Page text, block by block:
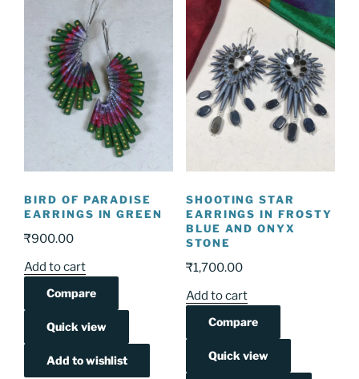
BIRD OF PARADISE
EARRINGS IN GREEN
₹900.00
Add to cart
Compare
Quick view
Add to wishlist
SHOOTING STAR
EARRINGS IN FROSTY
BLUE AND ONYX
STONE
₹1,700.00
Add to cart
Compare
Quick view